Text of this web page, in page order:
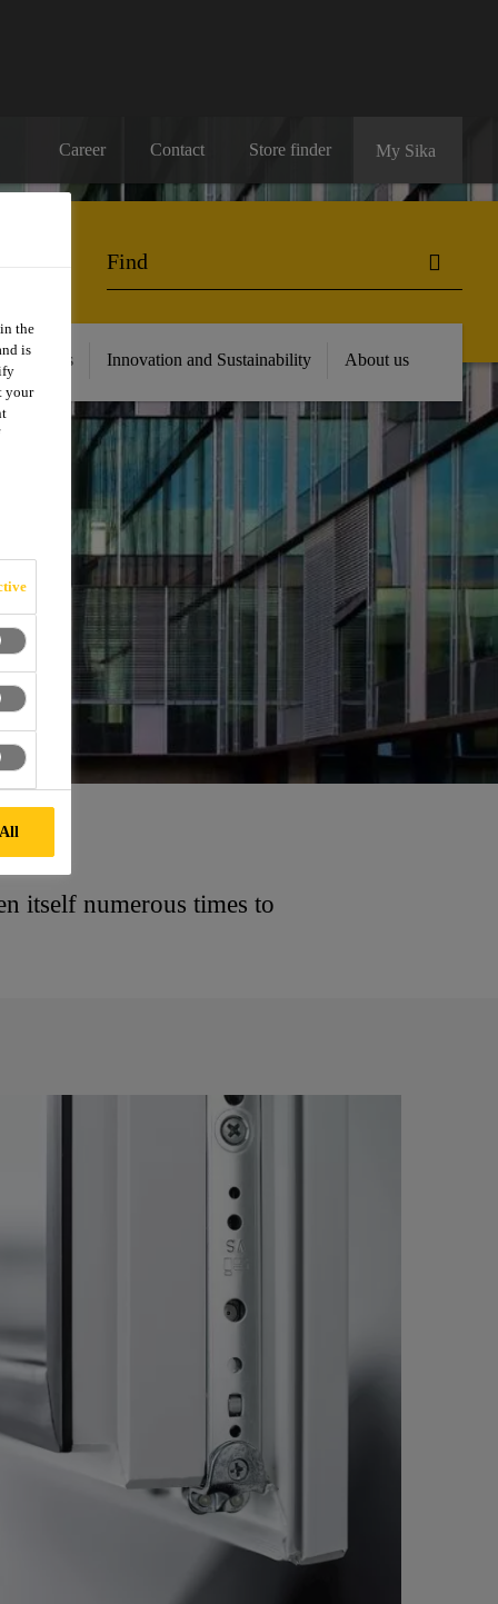
Career Contact Store finder My Sika
Innovation and Sustainability About us
itself numerous times to
the
is
your